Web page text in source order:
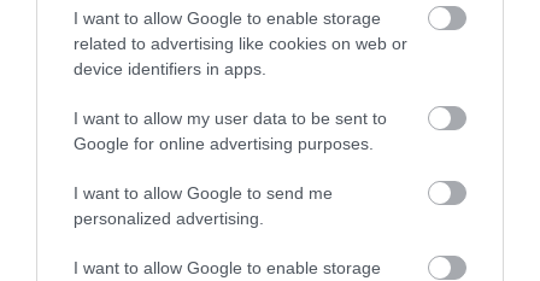
I want to allow Google to enable storage
related to advertising like cookies on web or
device identifiers in apps.
I want to allow my user data to be sent to
Google for online advertising purposes.
I want to allow Google to send me
personalized advertising.
I want to allow Google to enable storage
SIGN UP
Sign up
No, thanks